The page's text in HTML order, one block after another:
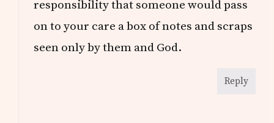
responsibility that someone would pass
on to your care a box of notes and scraps
seen only by them and God.
Reply